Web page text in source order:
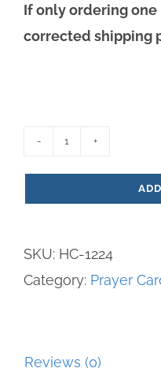
If only ordering one
corrected shipping
Prayer
Paper
Card
quantity
SKU: HC-1224
Category: Prayer
Reviews (0)